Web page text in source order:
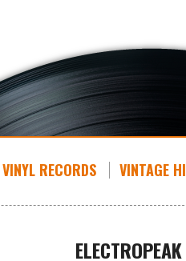
VINYL RECORDS VINTAGE